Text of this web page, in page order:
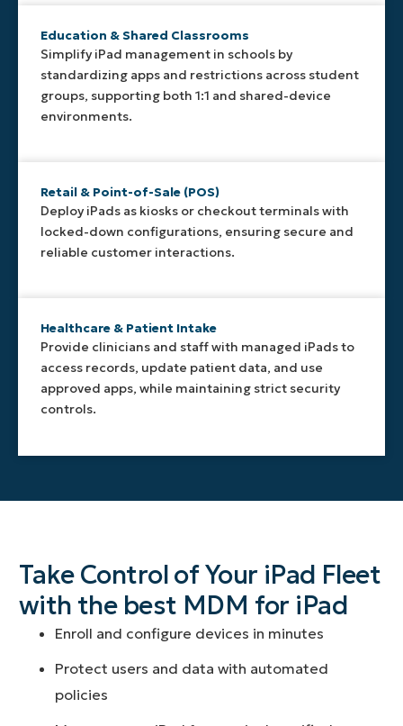
and
ensuring
consistent
configurations
out of the
and adjust
deployments
across
teams or
the device
required.
Education & Shared Classrooms
Simplify iPad management in schools by
standardizing apps and restrictions across student
groups, supporting both 1:1 and shared-device
environments.
Retail & Point-of-Sale (POS)
Deploy iPads as kiosks or checkout terminals with
locked-down configurations, ensuring secure and
reliable customer interactions.
Healthcare & Patient Intake
Provide clinicians and staff with managed iPads to
access records, update patient data, and use
approved apps, while maintaining strict security
controls.
Take Control of Your iPad Fleet
with the best MDM for iPad
Enroll and configure devices in minutes
Protect users and data with automated
policies